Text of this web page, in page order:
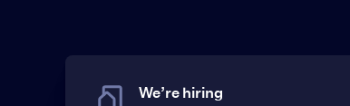
We’re hiring